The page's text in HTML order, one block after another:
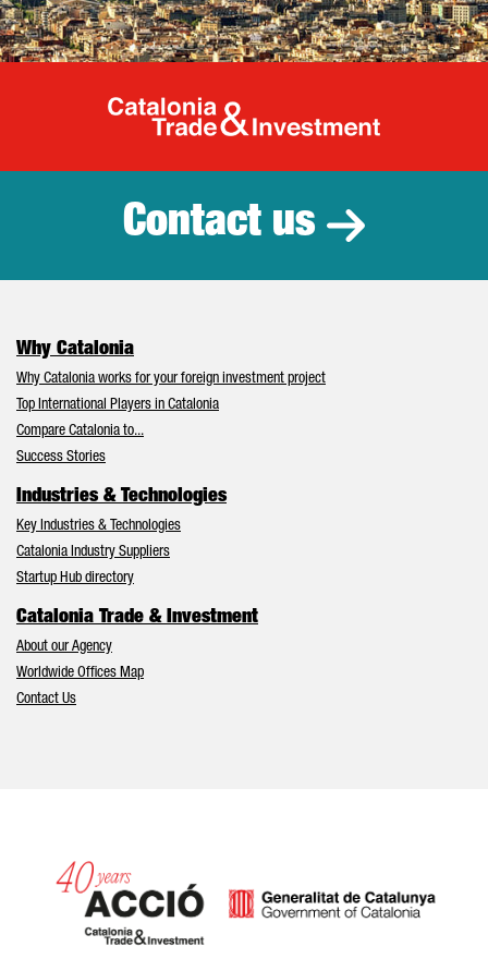
Catalonia
Contact us
Why Catalonia
Why Catalonia works for your foreign investment project
Top International Players in Catalonia
Compare Catalonia to...
Success Stories
Industries & Technologies
Key Industries & Technologies
Catalonia Industry Suppliers
Startup Hub directory
Catalonia Trade & Investment
About our Agency
Worldwide Offices Map
Contact Us